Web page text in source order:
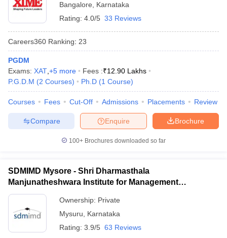
Bangalore
Karnataka
Rating: 4.0/5 33 Reviews
Careers360 Ranking: 23
PGDM
Exams: XAT +5 more Fees :₹12.90 Lakhs
P.G.D.M (2 Courses) Ph.D (1 Course)
Courses Fees Cut-Off Admissions Placements Review
Brochure
Enquire
Compare
100+ Brochures downloaded so far
SDMIMD Mysore - Shri Dharmasthala
Manjunatheshwara Institute for Management
Development, Mysore
Ownership: Private
Mysuru
Karnataka
Rating: 3.9/5 63 Reviews